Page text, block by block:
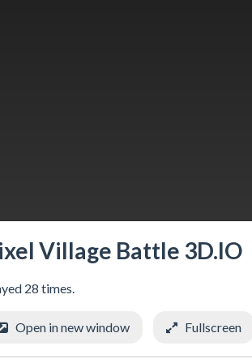
Village Battle 3D.IO
28 times.
Open in new window Fullscreen